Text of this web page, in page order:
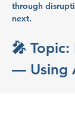
through
next.
🎤 Topic:
— Using